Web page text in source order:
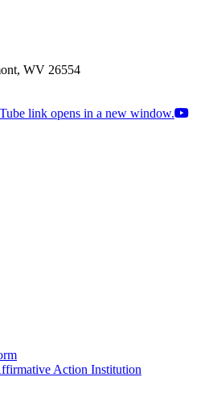
WV 26554
link opens in a new window.
Action Institution